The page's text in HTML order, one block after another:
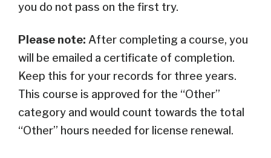
you do not pass on the first try.
Please note: After completing a course, you
will be emailed a certificate of completion.
Keep this for your records for three years.
This course is approved for the “Other”
category and would count towards the total
“Other” hours needed for license renewal.